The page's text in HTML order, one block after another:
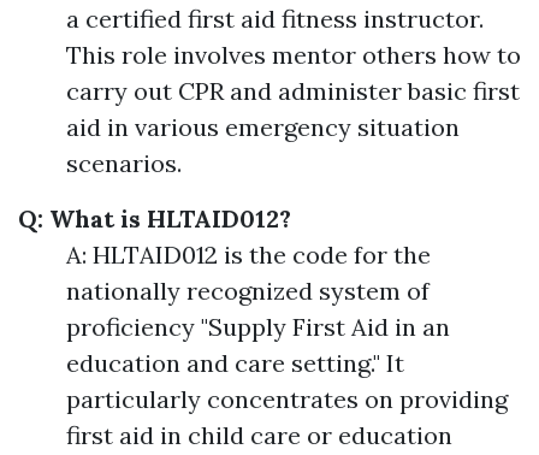
a certified first aid fitness instructor.
This role involves mentor others how to
carry out CPR and administer basic first
aid in various emergency situation
scenarios.
Q: What is HLTAID012?
A: HLTAID012 is the code for the
nationally recognized system of
proficiency "Supply First Aid in an
education and care setting." It
particularly concentrates on providing
first aid in child care or education